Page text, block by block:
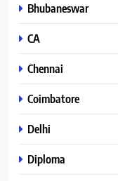
Bhubaneswar
CA
Chennai
Coimbatore
Delhi
Diploma